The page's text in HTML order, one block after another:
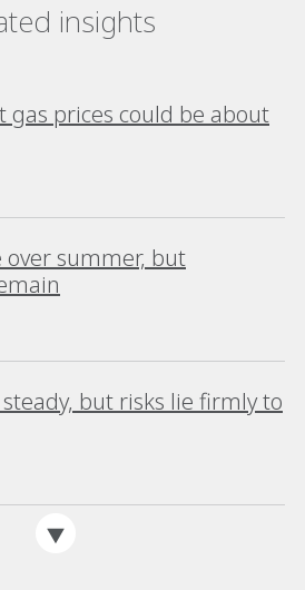
insights
gas prices could be about
summer, but
but risks lie firmly to